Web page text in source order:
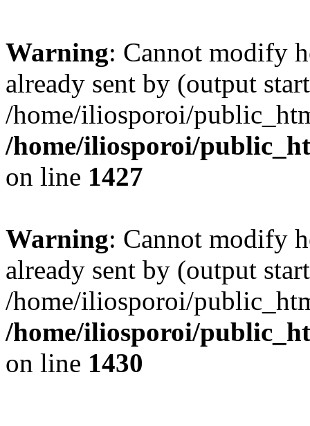
Warning: Cannot modify
already sent by (output
/home/iliosporoi/
/home/iliosporoi/
on line 1427
Warning: Cannot modify
already sent by (output
/home/iliosporoi/
/home/iliosporoi/
on line 1430